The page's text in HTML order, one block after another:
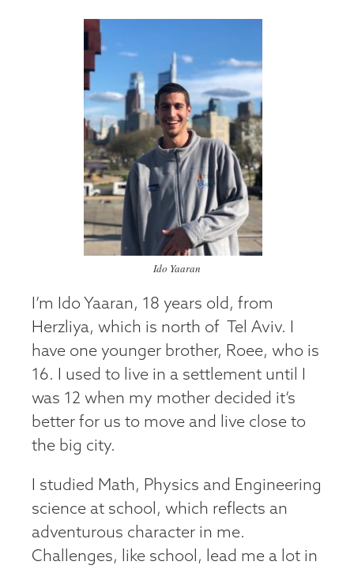
Ido Yaaran
I’m Ido Yaaran, 18 years old, from
Herzliya, which is north of Tel Aviv. I
have one younger brother, Roee, who is
16. I used to live in a settlement until I
was 12 when my mother decided it’s
better for us to move and live close to
the big city.
I studied Math, Physics and Engineering
science at school, which reflects an
adventurous character in me.
Challenges, like school, lead me a lot in